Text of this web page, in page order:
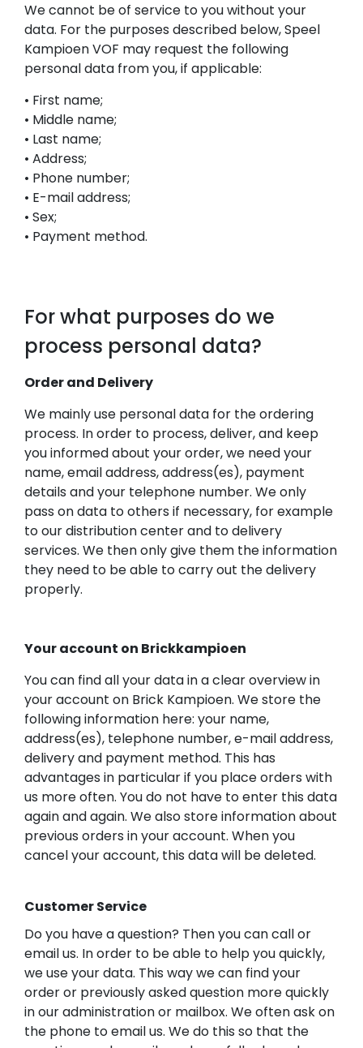
We cannot be of service to you without your
data. For the purposes described below, Speel
Kampioen VOF may request the following
personal data from you, if applicable:
• First name;
• Middle name;
• Last name;
• Address;
• Phone number;
• E-mail address;
• Sex;
• Payment method.
For what purposes do we
process personal data?
Order and Delivery
We mainly use personal data for the ordering
process. In order to process, deliver, and keep
you informed about your order, we need your
name, email address, address(es), payment
details and your telephone number. We only
pass on data to others if necessary, for example
to our distribution center and to delivery
services. We then only give them the information
they need to be able to carry out the delivery
properly.
Your account on Brickkampioen
You can find all your data in a clear overview in
your account on Brick Kampioen. We store the
following information here: your name,
address(es), telephone number, e-mail address,
delivery and payment method. This has
advantages in particular if you place orders with
us more often. You do not have to enter this data
again and again. We also store information about
previous orders in your account. When you
cancel your account, this data will be deleted.
Customer Service
Do you have a question? Then you can call or
email us. In order to be able to help you quickly,
we use your data. This way we can find your
order or previously asked question more quickly
in our administration or mailbox. We often ask on
the phone to email us. We do this so that the